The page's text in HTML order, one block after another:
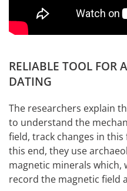
RELIABLE TOOL FOR
DATING
The researchers explain
to understand the
field, track changes in
this end, they use
magnetic minerals which,
record the magnetic field